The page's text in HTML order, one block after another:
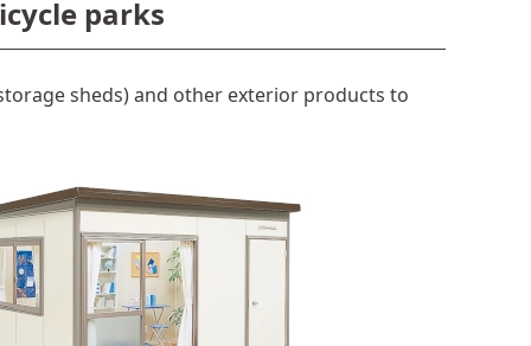
parks
sheds) and other exterior products to